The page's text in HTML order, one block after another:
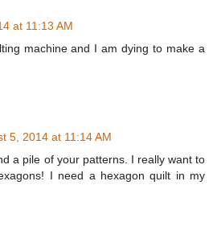
at 11:13 AM
machine and I am dying to make a
5, 2014 at 11:14 AM
a pile of your patterns. I really want to
I need a hexagon quilt in my